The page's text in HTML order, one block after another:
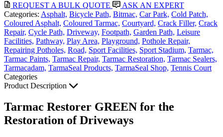
REQUEST A BULK QUOTE
ASK AN EXPERT
Categories: Asphalt, Bicycle Path, Bitmac, Car Park, Cold Patch,
Coloured Asphalt, Coloured Tarmac, Courtyard, Crack Filler, Crack
Repair, Cycle Path, Driveway, Footpath, Garden Path, Leisure
Facilities, Pathway, Play Area, Playground, Pothole Repair,
Repairing Potholes, Road, Sport Facilities, Sport Stadium, Tarmac,
Tarmac Paints, Tarmac Repair, Tarmac Restoration, Tarmac Sealers,
Tarmacadam, TarmaSeal Products, TarmaSeal Shop, Tennis Court
Categories
Product Description
Tarmac Restorer GREEN for the
Restoration of Driveways